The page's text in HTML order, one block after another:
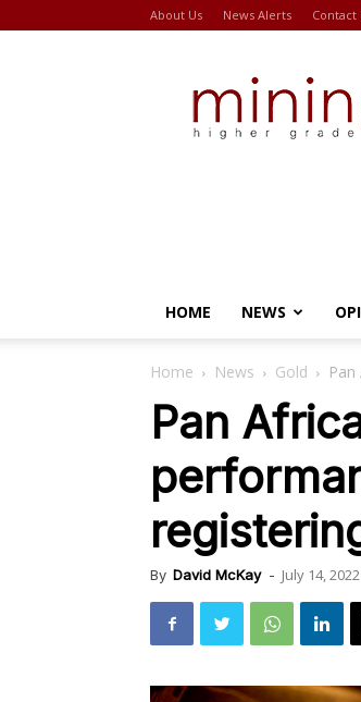
About Us News Alerts Contact
HOME NEWS
Home News Gold
Pan
By David McKay - July 14, 2022